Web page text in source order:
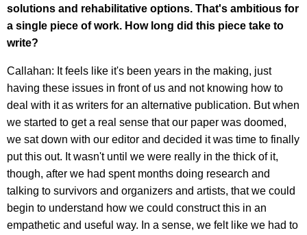
solutions and rehabilitative options. That's ambitious for
a single piece of work. How long did this piece take to
write?
Callahan: It feels like it's been years in the making, just
having these issues in front of us and not knowing how to
deal with it as writers for an alternative publication. But when
we started to get a real sense that our paper was doomed,
we sat down with our editor and decided it was time to finally
put this out. It wasn't until we were really in the thick of it,
though, after we had spent months doing research and
talking to survivors and organizers and artists, that we could
begin to understand how we could construct this in an
empathetic and useful way. In a sense, we felt like we had to